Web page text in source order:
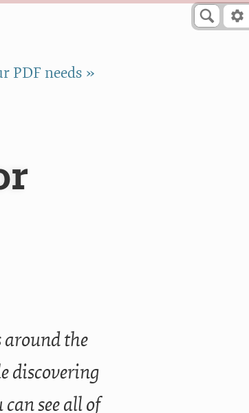
PDF needs »
around the
discovering
see all of